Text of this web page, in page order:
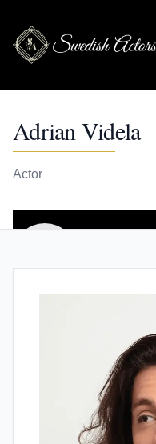
Adrian Videla
Actor